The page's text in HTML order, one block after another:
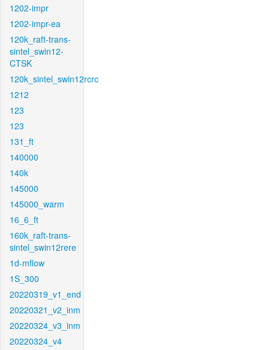
1202-impr
1202-impr-ea
120k_raft-trans-
sintel_swin12-
CTSK
120k_sintel_swin12rcrc
1212
123
123
131_ft
140000
140k
145000
145000_warm
16_6_ft
160k_raft-trans-
sintel_swin12rere
1d-mflow
1S_300
20220319_v1_end
20220321_v2_inm
20220324_v3_inm
20220324_v4